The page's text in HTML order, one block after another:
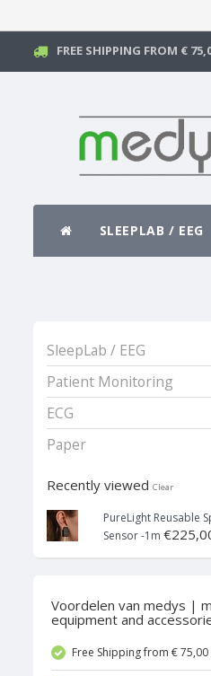
FREE SHIPPING FROM €
SLEEPLAB / EEG
SleepLab / EEG
Patient Monitoring
ECG
Paper
Recently viewed Clear
PureLight Reusable
Sensor -1m
Voordelen van medys |
equipment and
Free Shipping from € 75,00